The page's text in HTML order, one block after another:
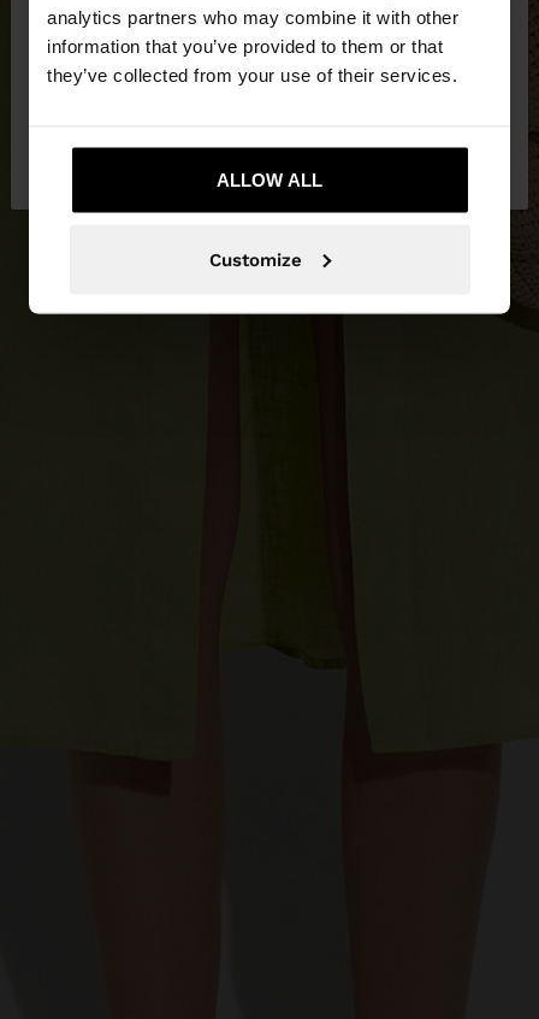
analytics partners who may combine it with other
information that you’ve provided to them or that
they’ve collected from your use of their services.
ALLOW ALL
Customize
You are accessing the site from Slovakia. Do you
want to browse our United States website?